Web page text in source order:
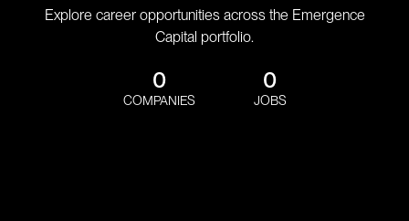
Explore career opportunities across the Emergence
Capital portfolio.
0
COMPANIES
0
JOBS